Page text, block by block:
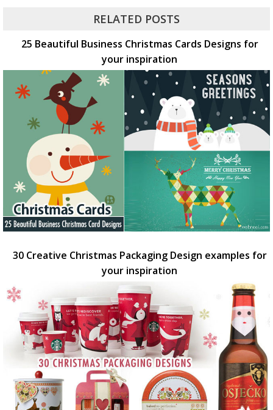
RELATED POSTS
25 Beautiful Business Christmas Cards Designs for
your inspiration
30 Creative Christmas Packaging Design examples for
your inspiration